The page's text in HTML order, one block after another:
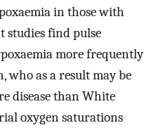
in those with
studies find pulse
more frequently
as a result may be
disease than White
oxygen saturations